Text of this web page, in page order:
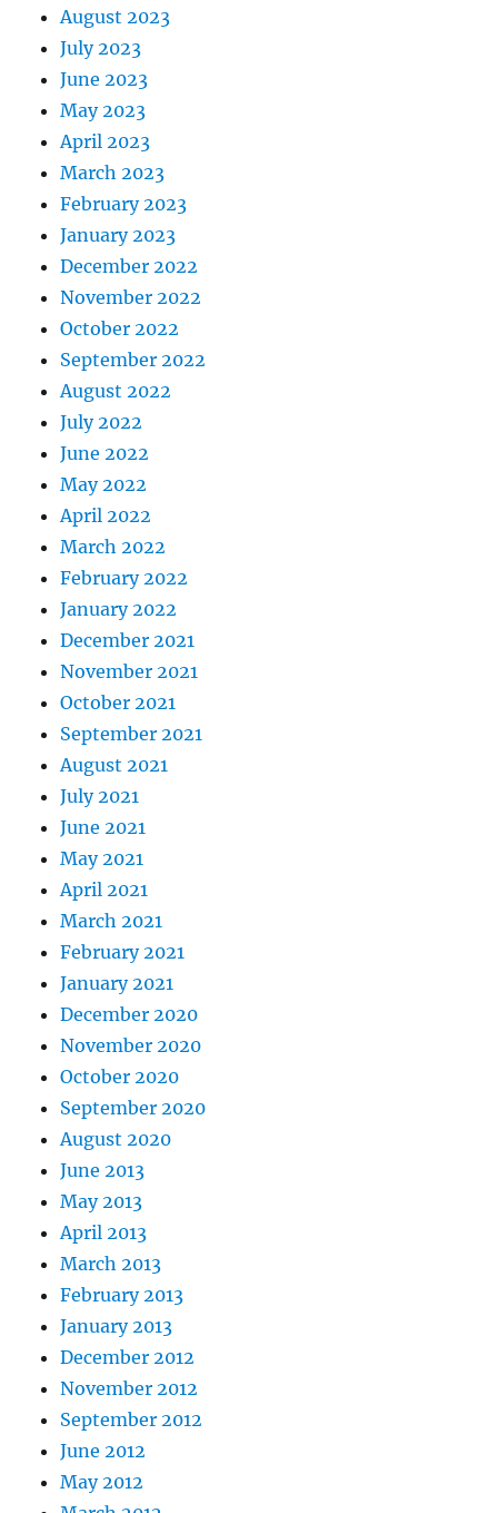
August 2023
July 2023
June 2023
May 2023
April 2023
March 2023
February 2023
January 2023
December 2022
November 2022
October 2022
September 2022
August 2022
July 2022
June 2022
May 2022
April 2022
March 2022
February 2022
January 2022
December 2021
November 2021
October 2021
September 2021
August 2021
July 2021
June 2021
May 2021
April 2021
March 2021
February 2021
January 2021
December 2020
November 2020
October 2020
September 2020
August 2020
June 2013
May 2013
April 2013
March 2013
February 2013
January 2013
December 2012
November 2012
September 2012
June 2012
May 2012